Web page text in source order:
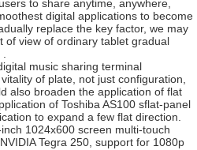
to share anytime, anywhere,
digital applications to become
replace the key factor, we may
of view of ordinary tablet gradual
music sharing terminal
of plate, not just configuration,
also broaden the application of flat
of Toshiba AS100 sflat-panel
to expand a few flat direction.
1024x600 screen multi-touch
Tegra 250, support for 1080p